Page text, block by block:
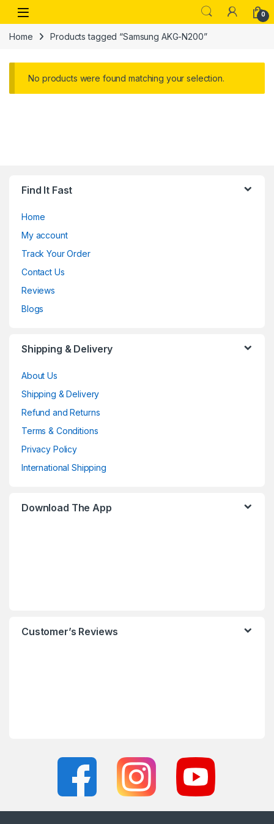
Skip to navigation
Skip to content
Open 0
Home Products tagged “Samsung AKG-N200”
No products were found matching your selection.
Find It Fast
Home
My account
Track Your Order
Contact Us
Reviews
Blogs
Shipping & Delivery
About Us
Shipping & Delivery
Refund and Returns
Terms & Conditions
Privacy Policy
International Shipping
Download The App
Customer’s Reviews